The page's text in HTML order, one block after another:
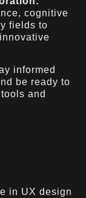
cognitive
fields to
informed
be ready to
and
in UX design